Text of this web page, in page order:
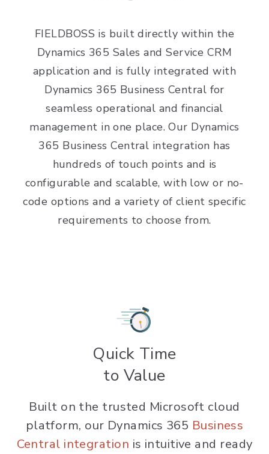
FIELDBOSS is built directly within the
Dynamics 365 Sales and Service CRM
application and is fully integrated with
Dynamics 365 Business Central for
seamless operational and financial
management in one place. Our Dynamics
365 Business Central integration has
hundreds of touch points and is
configurable and scalable, with low or no-
code options and a variety of client specific
requirements to choose from.
Quick Time
to Value
Built on the trusted Microsoft cloud
platform, our Dynamics 365 Business
Central integration is intuitive and ready